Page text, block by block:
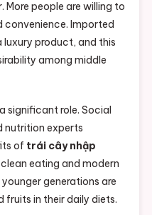
people are willing to
convenience. Imported
luxury product, and this
among middle
significant role. Social
nutrition experts
of trái cây nhập
eating and modern
generations are
fruits in their daily diets.